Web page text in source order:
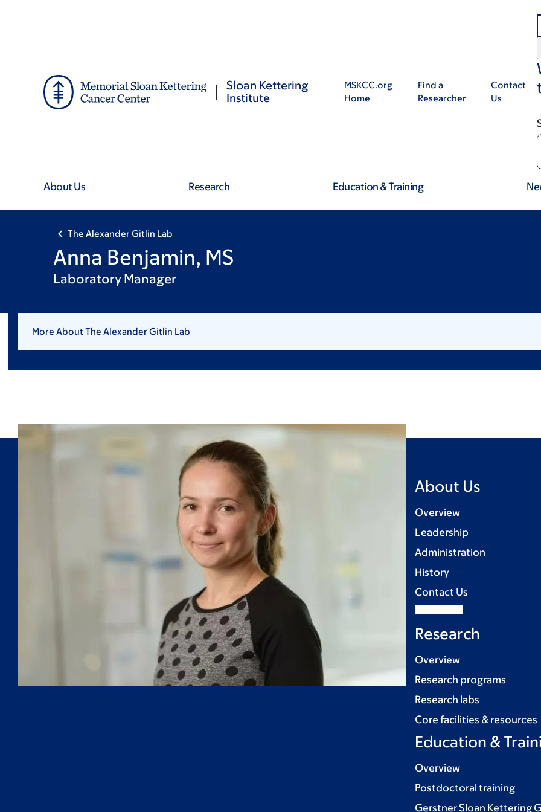
Sloan Kettering
Institute
MSKCC.org
Home
Find a
Researcher
Contact
Us
About Us Research Education & Training
The Alexander Gitlin Lab
Anna Benjamin, MS
Laboratory Manager
More About The Alexander Gitlin Lab
About Us
Overview
Leadership
Administration
History
Contact Us
Research
Overview
Research programs
Research labs
Core facilities & resources
Education &
Overview
Postdoctoral training
Gerstner Sloan Kettering